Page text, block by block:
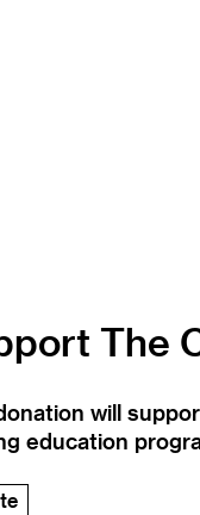
The
will
education